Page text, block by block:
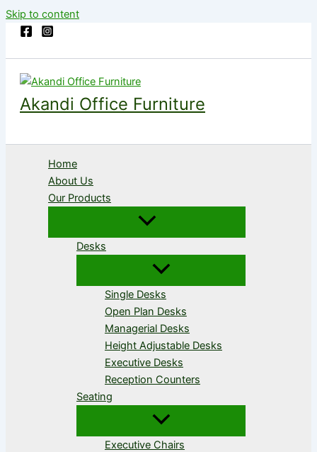
Skip to content
Akandi Office Furniture
Home
About Us
Our Products
Desks
Single Desks
Open Plan Desks
Managerial Desks
Height Adjustable Desks
Executive Desks
Reception Counters
Seating
Executive Chairs